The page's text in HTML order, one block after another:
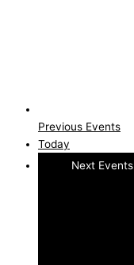
Previous Events
Today
Next Events